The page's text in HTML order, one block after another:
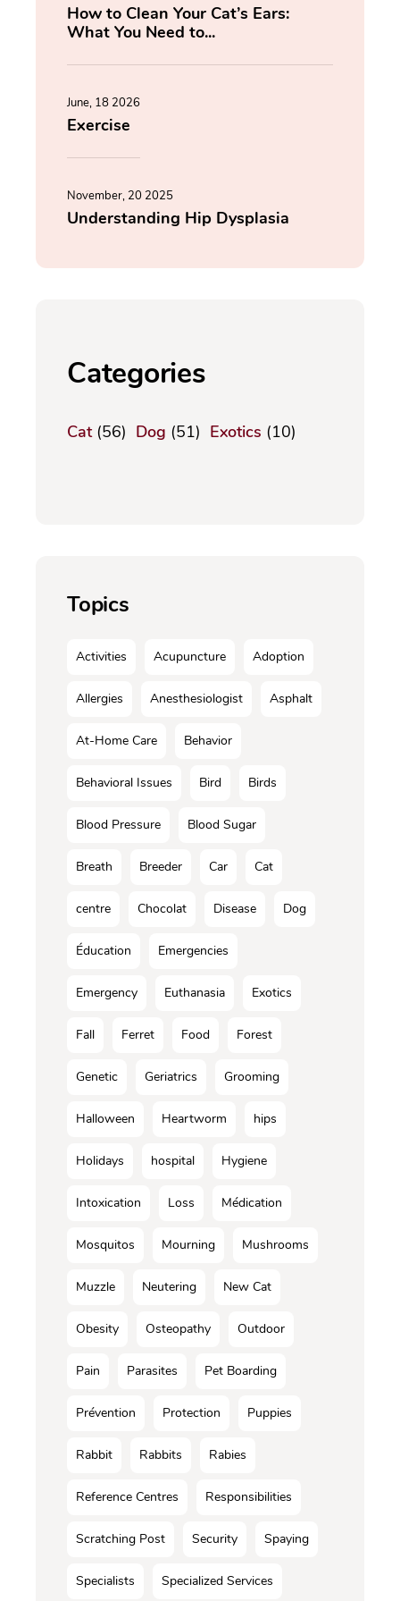
How to Clean Your Cat’s Ears:
What You Need to...
June, 18 2026
Exercise
November, 20 2025
Understanding Hip Dysplasia
Categories
Cat(56) Dog (51) Exotics (10)
Topics
Activities Acupuncture Adoption
Allergies Anesthesiologist Asphalt
At-Home Care Behavior
Behavioral Issues Bird Birds
Blood Pressure Blood Sugar
Breath Breeder Car Cat
centre Chocolat Disease Dog
Éducation Emergencies
Emergency Euthanasia Exotics
Fall Ferret Food Forest
Genetic Geriatrics Grooming
Halloween Heartworm hips
Holidays hospital Hygiene
Intoxication Loss Médication
Mosquitos Mourning Mushrooms
Muzzle Neutering New Cat
Obesity Osteopathy Outdoor
Pain Parasites Pet Boarding
Prévention Protection Puppies
Rabbit Rabbits Rabies
Reference Centres Responsibilities
Scratching Post Security Spaying
Specialists Specialized Services